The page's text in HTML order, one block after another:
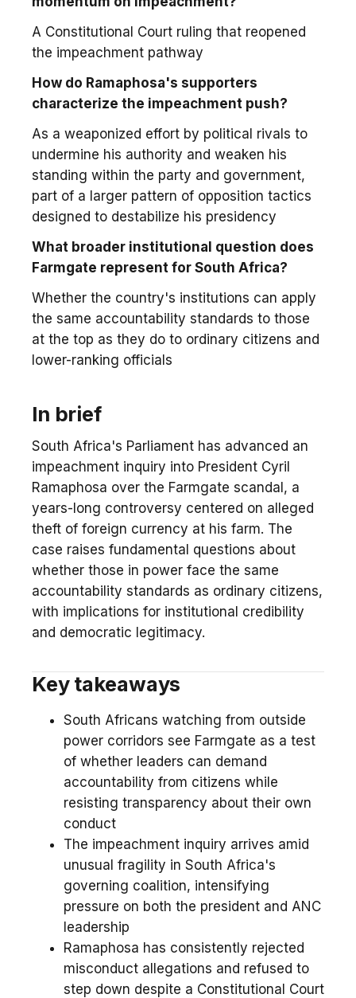
In brief
South Africa's Parliament has advanced an
impeachment inquiry into President Cyril
Ramaphosa over the Farmgate scandal, a
years-long controversy centered on alleged
theft of foreign currency at his farm. The
case raises fundamental questions about
whether those in power face the same
accountability standards as ordinary citizens,
with implications for institutional credibility
and democratic legitimacy.
Key takeaways
South Africans watching from outside
power corridors see Farmgate as a test
of whether leaders can demand
accountability from citizens while
resisting transparency about their own
conduct
The impeachment inquiry arrives amid
unusual fragility in South Africa's
governing coalition, intensifying
pressure on both the president and ANC
leadership
Ramaphosa has consistently rejected
misconduct allegations and refused to
step down despite a Constitutional Court
A Constitutional Court ruling that reopened
the impeachment pathway
How do Ramaphosa's supporters
characterize the impeachment push?
As a weaponized effort by political rivals to
undermine his authority and weaken his
standing within the party and government,
part of a larger pattern of opposition tactics
designed to destabilize his presidency
What broader institutional question does
Farmgate represent for South Africa?
Whether the country's institutions can apply
the same accountability standards to those
at the top as they do to ordinary citizens and
lower-ranking officials